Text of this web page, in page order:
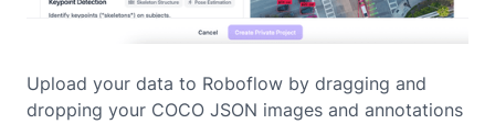
Upload your data to Roboflow by dragging and
dropping your COCO JSON images and annotations